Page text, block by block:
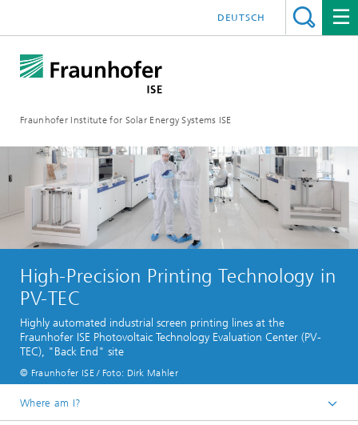
Fraunhofer Institute for Solar Energy Systems ISE
DEUTSCH
High-Precision Printing Technology in
PV-TEC
Highly automated industrial screen printing lines at the
Fraunhofer ISE Photovoltaic Technology Evaluation Center (PV-
TEC), "Back End" site
© Fraunhofer ISE / Foto: Dirk Mahler
Where am I?